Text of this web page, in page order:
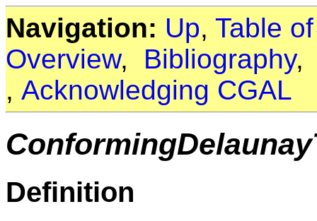
Navigation: Up, Table
Overview, Bibliography
, Acknowledging CGAL
Definition